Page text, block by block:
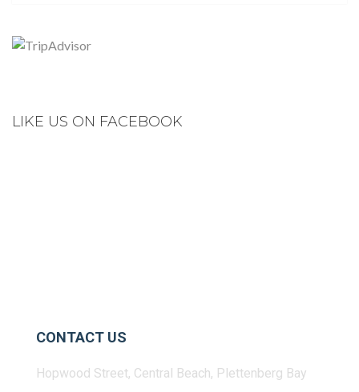
LIKE US ON FACEBOOK
CONTACT US
Hopwood Street, Central Beach, Plettenberg Bay